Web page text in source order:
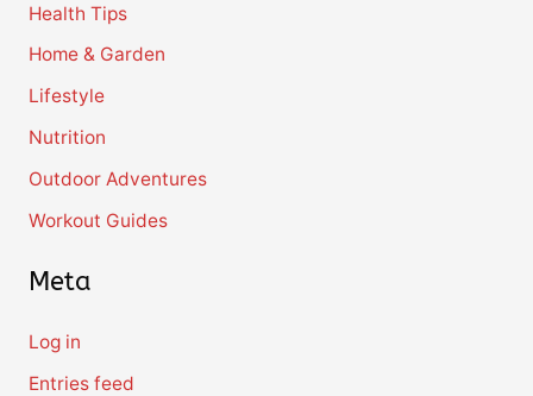
Health Tips
Home & Garden
Lifestyle
Nutrition
Outdoor Adventures
Workout Guides
Meta
Log in
Entries feed